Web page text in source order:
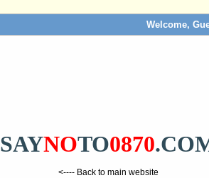
Welcome,
SAYNOTO0870
<---- Back to main website